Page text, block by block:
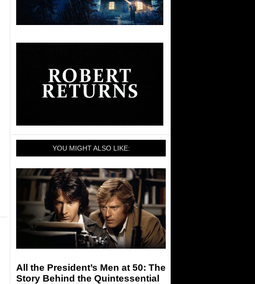
YOU MIGHT ALSO LIKE:
All the President’s Men at 50: The
Story Behind the Quintessential